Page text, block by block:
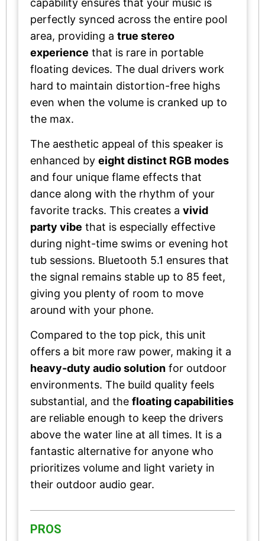
capability ensures that your music is
perfectly synced across the entire pool
area, providing a true stereo
experience that is rare in portable
floating devices. The dual drivers work
hard to maintain distortion-free highs
even when the volume is cranked up to
the max.
The aesthetic appeal of this speaker is
enhanced by eight distinct RGB modes
and four unique flame effects that
dance along with the rhythm of your
favorite tracks. This creates a vivid
party vibe that is especially effective
during night-time swims or evening hot
tub sessions. Bluetooth 5.1 ensures that
the signal remains stable up to 85 feet,
giving you plenty of room to move
around with your phone.
Compared to the top pick, this unit
offers a bit more raw power, making it a
heavy-duty audio solution for outdoor
environments. The build quality feels
substantial, and the floating capabilities
are reliable enough to keep the drivers
above the water line at all times. It is a
fantastic alternative for anyone who
prioritizes volume and light variety in
their outdoor audio gear.
PROS